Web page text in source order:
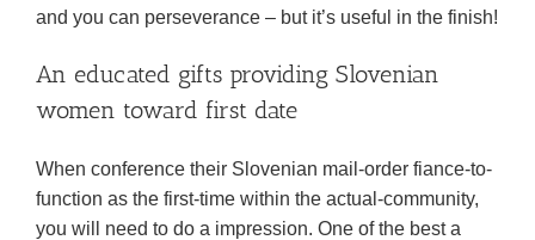
and you can perseverance – but it’s useful in the finish!
An educated gifts providing Slovenian
women toward first date
When conference their Slovenian mail-order fiance-to-
function as the first-time within the actual-community,
you will need to do a impression. One of the best a